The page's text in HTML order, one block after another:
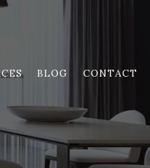
BLOG CONTACT